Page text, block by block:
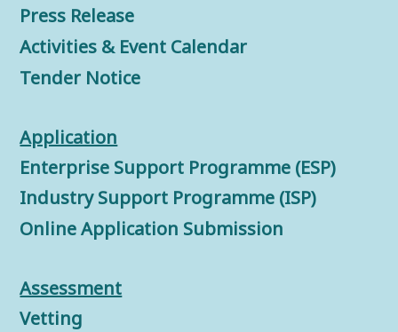
Press Release
Activities & Event Calendar
Tender Notice
Application
Enterprise Support Programme (ESP)
Industry Support Programme (ISP)
Online Application Submission
Assessment
Vetting